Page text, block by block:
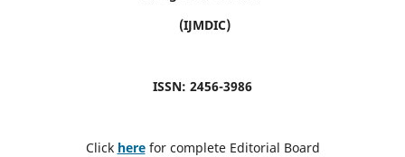
(IJMDIC)
ISSN: 2456-3986
Click here for complete Editorial Board